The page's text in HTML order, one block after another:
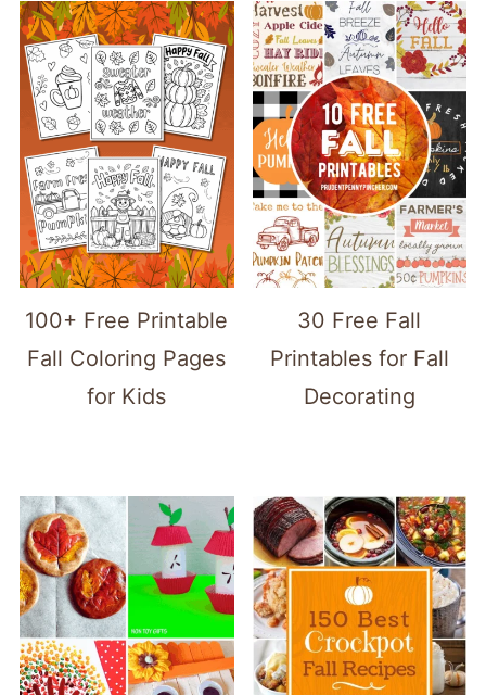
100+ Free Printable
Fall Coloring Pages
for Kids
30 Free Fall
Printables for Fall
Decorating